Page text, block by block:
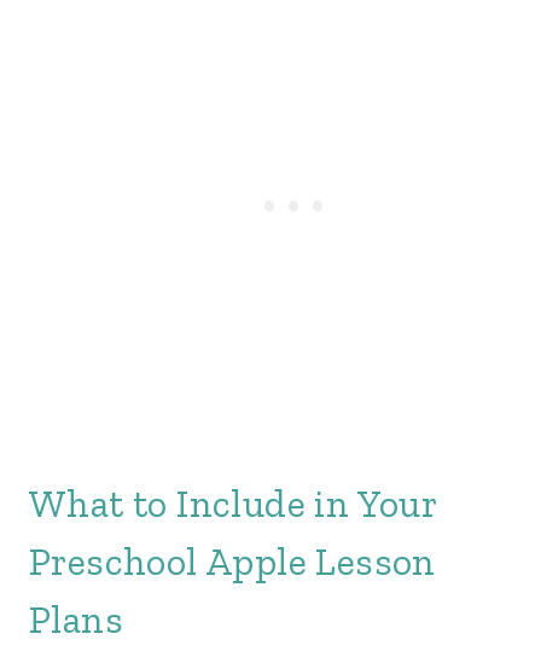
What to Include in Your
Preschool Apple Lesson
Plans